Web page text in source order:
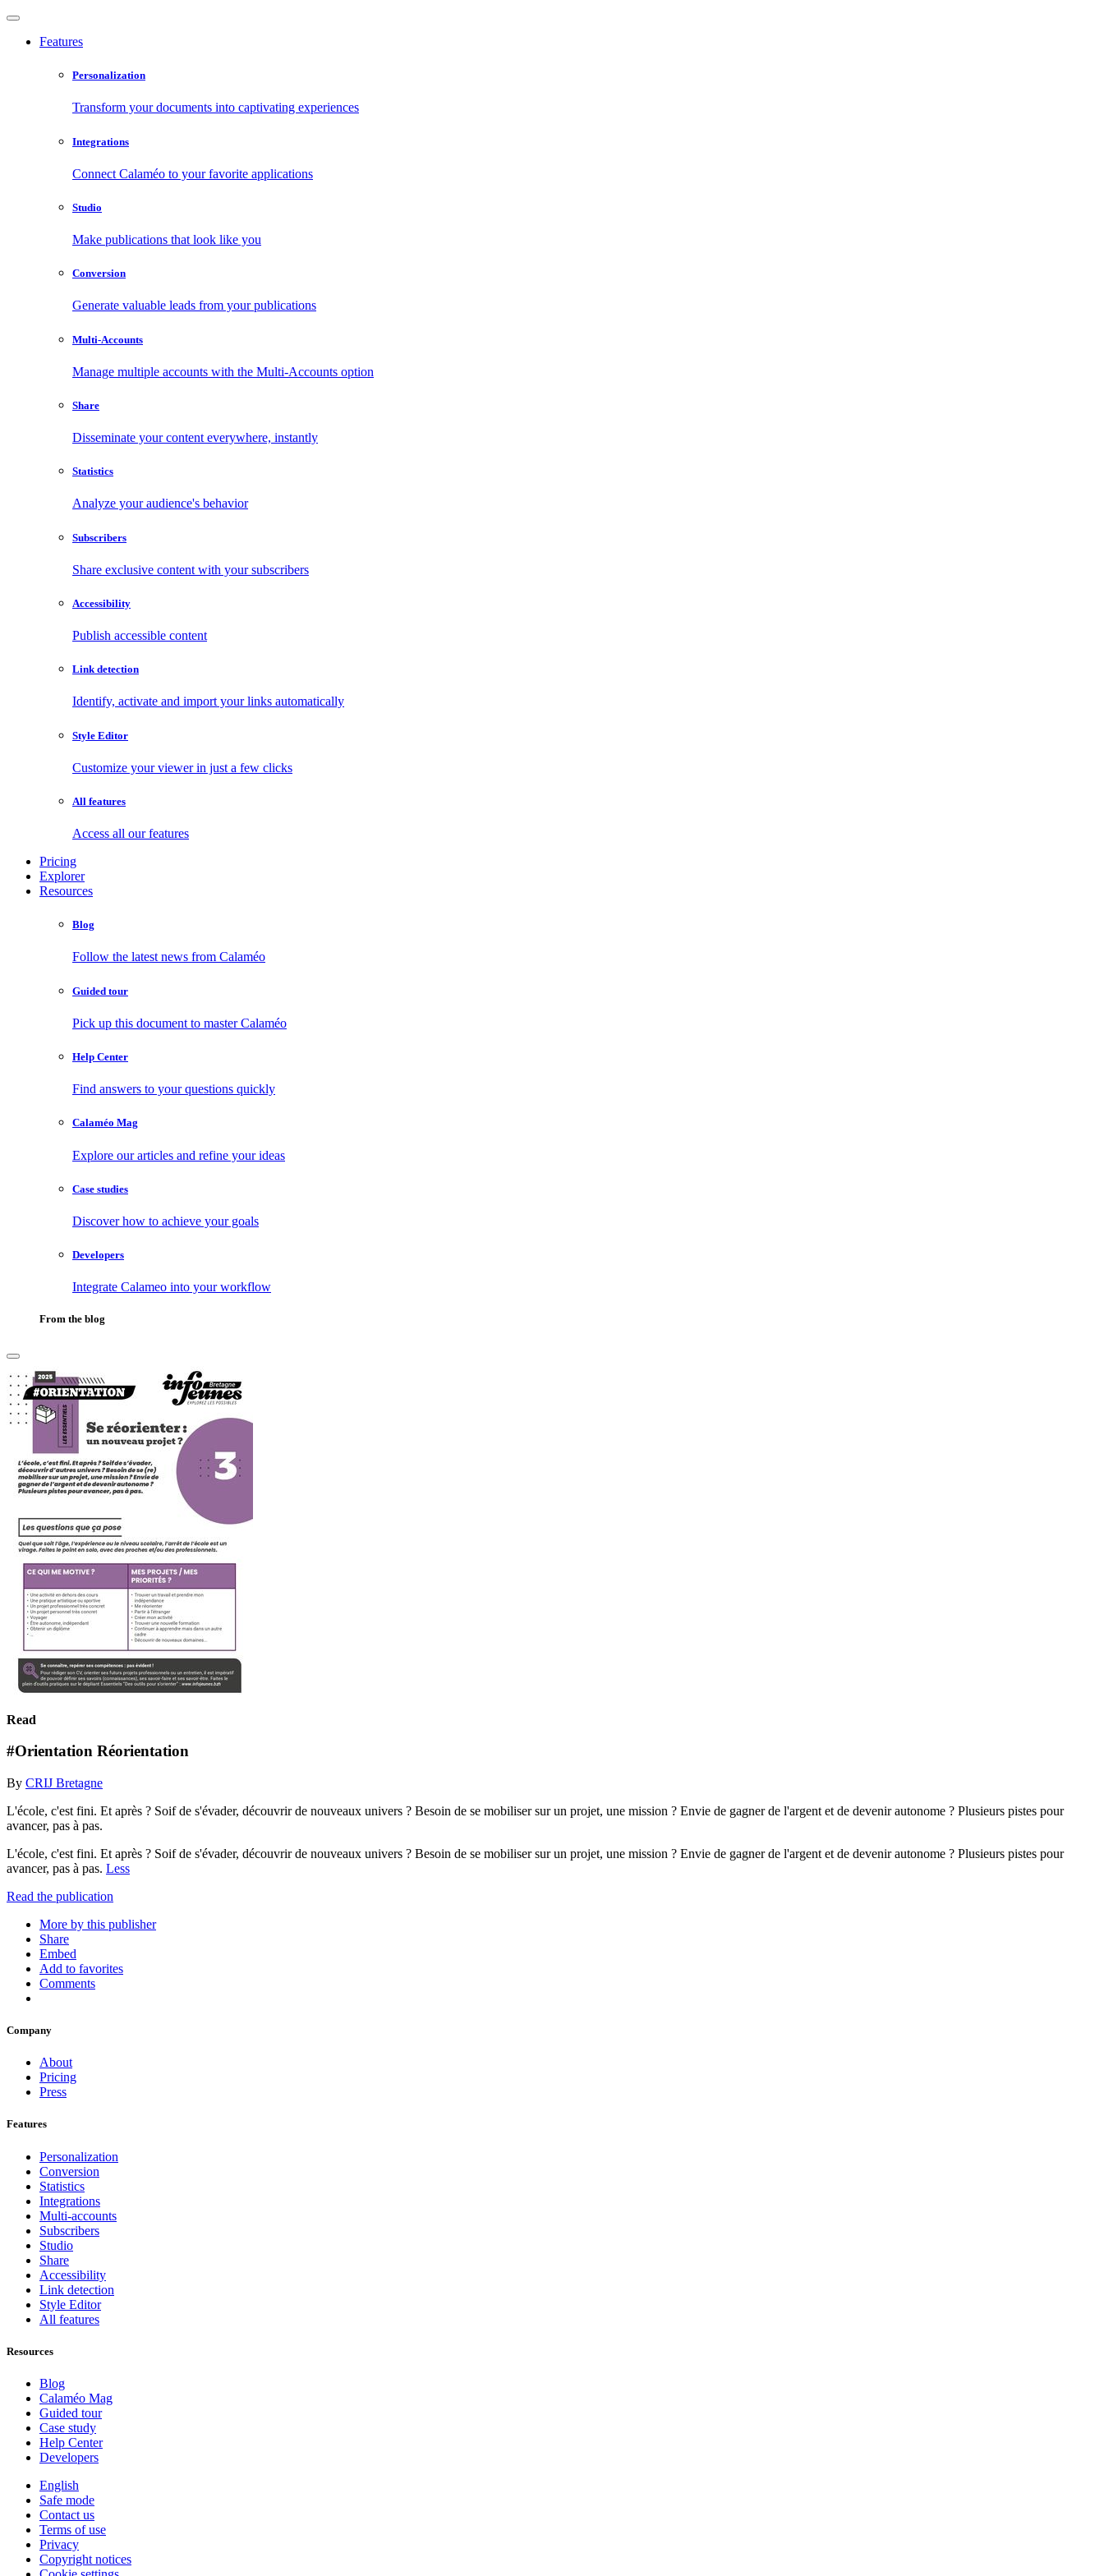
Features
Personalization
Transform your documents into captivating experiences
Integrations
Connect Calaméo to your favorite applications
Studio
Make publications that look like you
Conversion
Generate valuable leads from your publications
Multi-Accounts
Manage multiple accounts with the Multi-Accounts option
Share
Disseminate your content everywhere, instantly
Statistics
Analyze your audience's behavior
Subscribers
Share exclusive content with your subscribers
Accessibility
Publish accessible content
Link detection
Identify, activate and import your links automatically
Style Editor
Customize your viewer in just a few clicks
All features
Access all our features
Pricing
Explorer
Resources
Blog
Follow the latest news from Calaméo
Guided tour
Pick up this document to master Calaméo
Help Center
Find answers to your questions quickly
Calaméo Mag
Explore our articles and refine your ideas
Case studies
Discover how to achieve your goals
Developers
Integrate Calameo into your workflow
From the blog
Read
#Orientation Réorientation
By CRIJ Bretagne
L'école, c'est fini. Et après ? Soif de s'évader, découvrir de nouveaux univers ? Besoin de se mobiliser sur un projet, une mission ? Envie de gagner de l'argent et de devenir autonome ? Plusieurs pistes pour
avancer, pas à pas.
L'école, c'est fini. Et après ? Soif de s'évader, découvrir de nouveaux univers ? Besoin de se mobiliser sur un projet, une mission ? Envie de gagner de l'argent et de devenir autonome ? Plusieurs pistes pour
avancer, pas à pas. Less
Read the publication
More by this publisher
Share
Embed
Add to favorites
Comments
Company
About
Pricing
Press
Features
Personalization
Conversion
Statistics
Integrations
Multi-accounts
Subscribers
Studio
Share
Accessibility
Link detection
Style Editor
All features
Resources
Blog
Calaméo Mag
Guided tour
Case study
Help Center
Developers
English
Safe mode
Contact us
Terms of use
Privacy
Copyright notices